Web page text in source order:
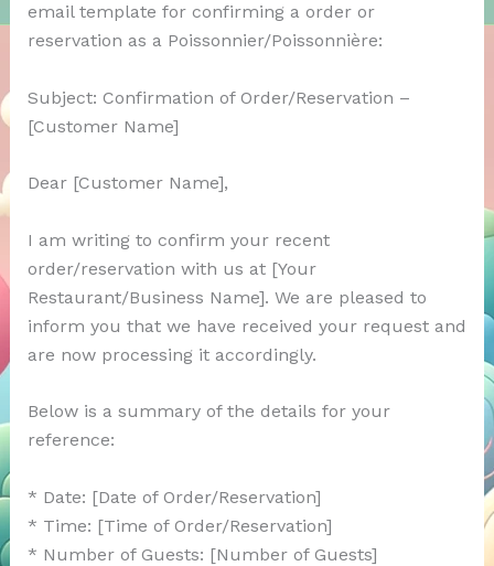
email template for confirming a order or
reservation as a Poissonnier/Poissonnière:
Subject: Confirmation of Order/Reservation –
[Customer Name]
Dear [Customer Name],
I am writing to confirm your recent
order/reservation with us at [Your
Restaurant/Business Name]. We are pleased to
inform you that we have received your request and
are now processing it accordingly.
Below is a summary of the details for your
reference:
* Date: [Date of Order/Reservation]
* Time: [Time of Order/Reservation]
* Number of Guests: [Number of Guests]